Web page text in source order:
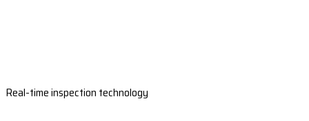
Real-time inspection technology